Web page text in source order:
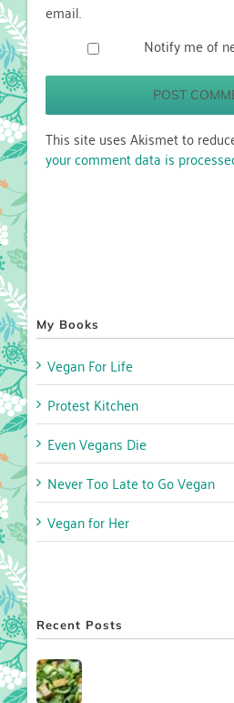
email.
Notify me of
This site uses Akismet to
your comment data is
My Books
Vegan For Life
Protest Kitchen
Even Vegans Die
Never Too Late to Go Vegan
Vegan for Her
Recent Posts